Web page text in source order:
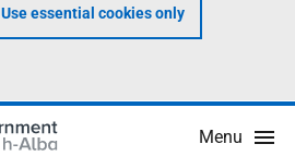
Use essential cookies only
Menu